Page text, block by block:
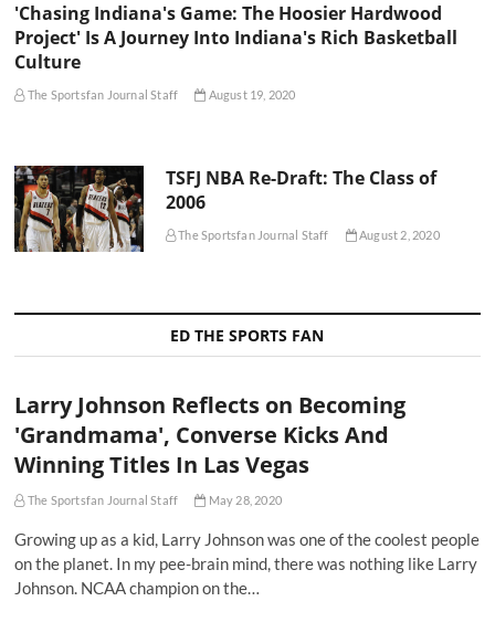
'Chasing Indiana's Game: The Hoosier Hardwood
Project' Is A Journey Into Indiana's Rich Basketball
Culture
The Sportsfan Journal Staff August 19, 2020
TSFJ NBA Re-Draft: The Class of
2006
The Sportsfan Journal Staff August 2, 2020
ED THE SPORTS FAN
Larry Johnson Reflects on Becoming
'Grandmama', Converse Kicks And
Winning Titles In Las Vegas
The Sportsfan Journal Staff May 28, 2020
Growing up as a kid, Larry Johnson was one of the coolest people
on the planet. In my pee-brain mind, there was nothing like Larry
Johnson. NCAA champion on the…